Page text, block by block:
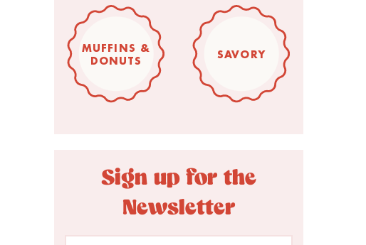
MUFFINS &
DONUTS
SAVORY
Sign up for the
Newsletter